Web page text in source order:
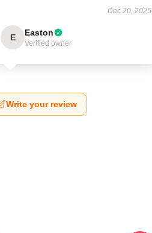
Dec 20, 2025
E Easton
Verified owner
Write your review